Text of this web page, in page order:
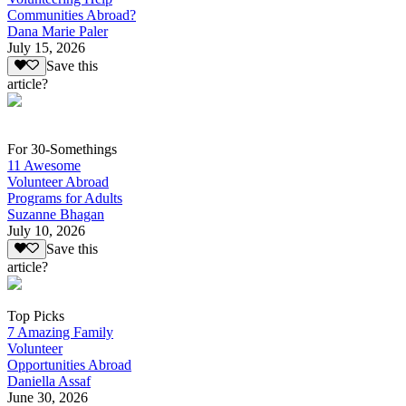
Communities Abroad?
Dana Marie Paler
July 15, 2026
Save this
article?
For 30-Somethings
11 Awesome
Volunteer Abroad
Programs for Adults
Suzanne Bhagan
July 10, 2026
Save this
article?
Top Picks
7 Amazing Family
Volunteer
Opportunities Abroad
Daniella Assaf
June 30, 2026